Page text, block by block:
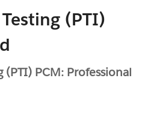
(PTI)
(PTI) PCM: Professional